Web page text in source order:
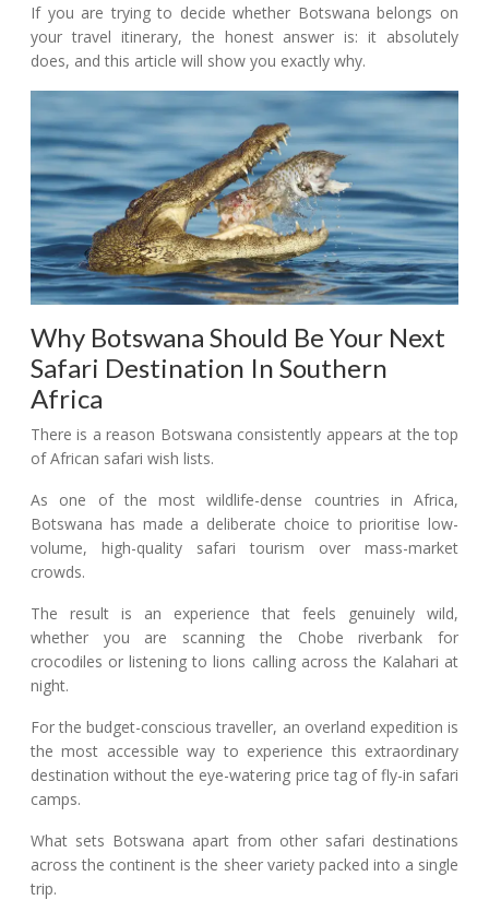
If you are trying to decide whether Botswana belongs on
your travel itinerary, the honest answer is: it absolutely
does, and this article will show you exactly why.
Why Botswana Should Be Your Next
Safari Destination In Southern
Africa
There is a reason Botswana consistently appears at the top
of African safari wish lists.
As one of the most wildlife-dense countries in Africa,
Botswana has made a deliberate choice to prioritise low-
volume, high-quality safari tourism over mass-market
crowds.
The result is an experience that feels genuinely wild,
whether you are scanning the Chobe riverbank for
crocodiles or listening to lions calling across the Kalahari at
night.
For the budget-conscious traveller, an overland expedition is
the most accessible way to experience this extraordinary
destination without the eye-watering price tag of fly-in safari
camps.
What sets Botswana apart from other safari destinations
across the continent is the sheer variety packed into a single
trip.